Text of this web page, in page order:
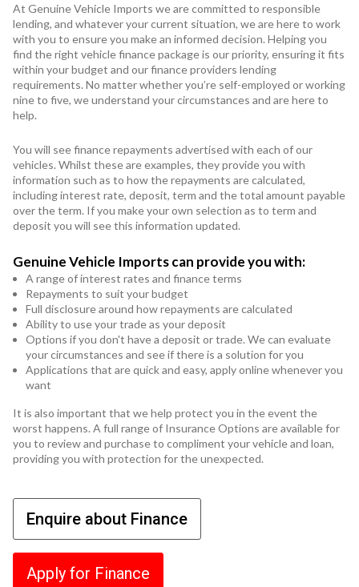
At Genuine Vehicle Imports we are committed to responsible
lending, and whatever your current situation, we are here to work
with you to ensure you make an informed decision. Helping you
find the right vehicle finance package is our priority, ensuring it fits
within your budget and our finance providers lending
requirements. No matter whether you’re self-employed or working
nine to five, we understand your circumstances and are here to
help.
You will see finance repayments advertised with each of our
vehicles. Whilst these are examples, they provide you with
information such as to how the repayments are calculated,
including interest rate, deposit, term and the total amount payable
over the term. If you make your own selection as to term and
deposit you will see this information updated.
Genuine Vehicle Imports can provide you with:
A range of interest rates and finance terms
Repayments to suit your budget
Full disclosure around how repayments are calculated
Ability to use your trade as your deposit
Options if you don't have a deposit or trade. We can evaluate
your circumstances and see if there is a solution for you
Applications that are quick and easy, apply online whenever you
want
It is also important that we help protect you in the event the
worst happens. A full range of Insurance Options are available for
you to review and purchase to compliment your vehicle and loan,
providing you with protection for the unexpected.
Enquire about Finance
Apply for Finance